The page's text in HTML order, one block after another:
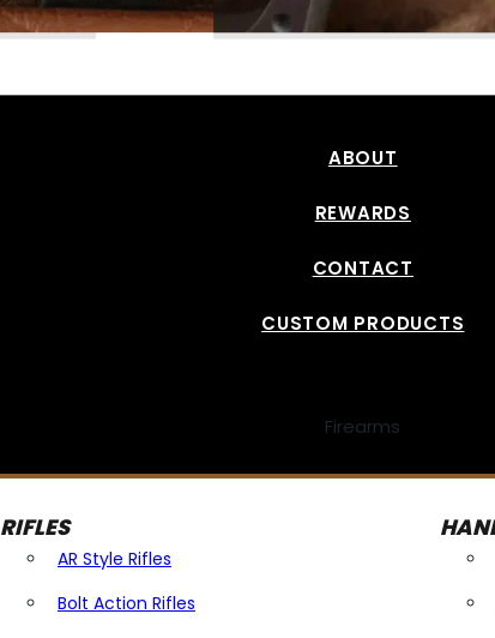
ABOUT
REWARDS
CONTACT
CUSTOM PRODUCTS
Firearms
RIFLES
AR Style Rifles
Bolt Action Rifles